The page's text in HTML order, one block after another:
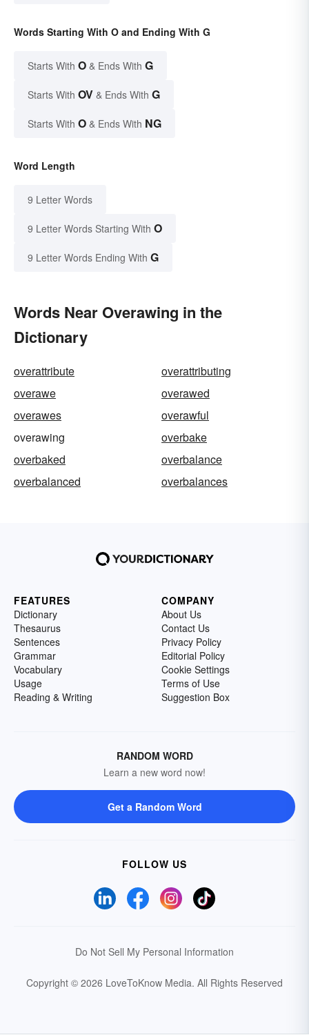
Words Starting With O and Ending With G
Starts With O & Ends With G
Starts With OV & Ends With G
Starts With O & Ends With NG
Word Length
9 Letter Words
9 Letter Words Starting With O
9 Letter Words Ending With G
Words Near Overawing in the
Dictionary
overattribute
overattributing
overawe
overawed
overawes
overawful
overawing
overbake
overbaked
overbalance
overbalanced
overbalances
FEATURES
Dictionary
Thesaurus
Sentences
Grammar
Vocabulary
Usage
Reading & Writing
COMPANY
About Us
Contact Us
Privacy Policy
Editorial Policy
Cookie Settings
Terms of Use
Suggestion Box
RANDOM WORD
Learn a new word now!
Get a Random Word
FOLLOW US
Do Not Sell My Personal Information
Copyright © 2026 LoveToKnow Media. All Rights Reserved